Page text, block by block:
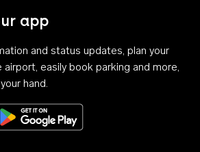
app
and status updates, plan your
easily book parking and more,
hand.
on the App StoreGet it on Google Play